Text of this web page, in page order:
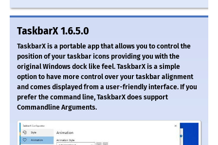
TaskbarX 1.6.5.0
TaskbarX is a portable app that allows you to control the
position of your taskbar icons providing you with the
original Windows dock like feel. TaskbarX is a simple
option to have more control over your taskbar alignment
and comes displayed from a user-friendly interface. If you
prefer the command line, TaskbarX does support
Commandline Arguments.